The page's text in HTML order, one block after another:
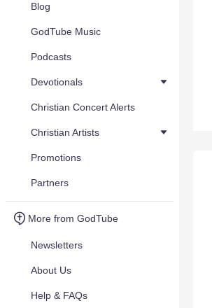
Blog
GodTube Music
Podcasts
Devotionals
Christian Concert Alerts
Christian Artists
Promotions
Partners
More from GodTube
Newsletters
About Us
Help & FAQs